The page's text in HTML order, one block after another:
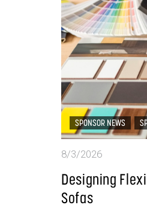
SPONSOR NEWS
8/3/2026
Designing
Sofas